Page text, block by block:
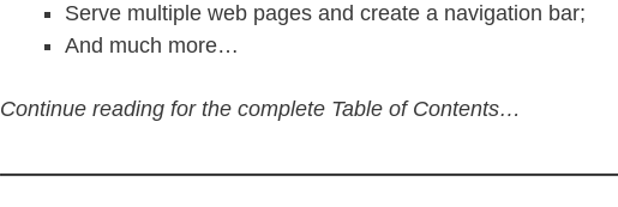
Serve multiple web pages and create a navigation bar;
And much more…
Continue reading for the complete Table of Contents…